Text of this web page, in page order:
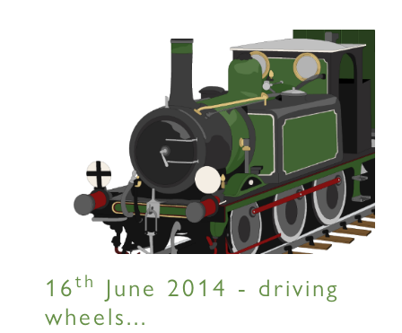
16th June 2014 - driving
wheels...